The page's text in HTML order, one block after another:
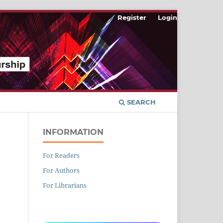
SEARCH
Register Login
INFORMATION
For Readers
For Authors
For Librarians